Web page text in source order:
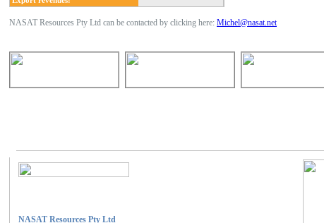
NASAT Resources Pty Ltd can be contacted by clicking here: Michel@nasat.net
NASAT Resources Pty Ltd